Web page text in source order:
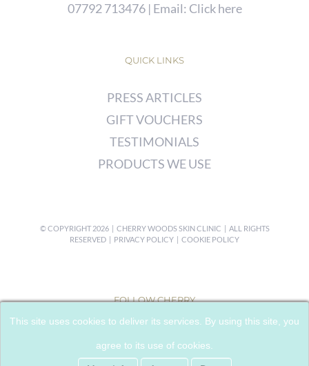
07792 713476| Email: Click here
QUICK LINKS
PRESS ARTICLES
GIFT VOUCHERS
TESTIMONIALS
PRODUCTS WE USE
© COPYRIGHT2026 | CHERRY WOODS SKIN CLINIC | ALL RIGHTS
RESERVED | PRIVACY POLICY | COOKIE POLICY
FOLLOW CHERRY
This site uses cookies to deliver its services. By using this site, you
agree to its use of cookies.